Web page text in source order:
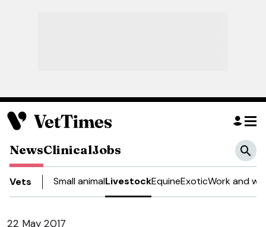
NewsClinicalJobs
Vets Small animalLivestockEquineExoticWork and
22 May 2017